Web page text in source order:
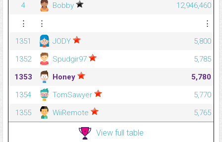
4
Bobby
12,946,460
⋮
⋮
⋮
1351
JODY
5,800
1352
Spudgir97
5,785
1353
Honey
5,780
1354
TomSawyer
5,770
1355
WiiRemote 5,765
View full table